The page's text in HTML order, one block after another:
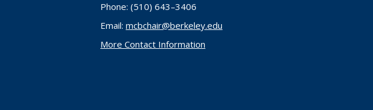
Phone: (510) 643–3406
Email: mcbchair@berkeley.edu
More Contact Information